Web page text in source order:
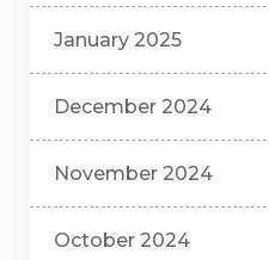
January 2025
December 2024
November 2024
October 2024